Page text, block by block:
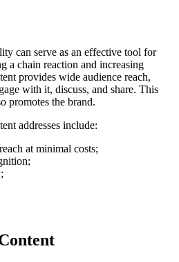
can serve as an effective tool for
a chain reaction and increasing
provides wide audience reach,
with it, discuss, and share. This
promotes the brand.
addresses include:
at minimal costs;